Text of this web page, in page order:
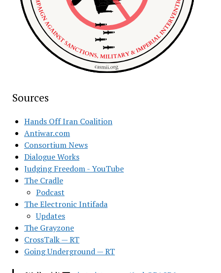
Sources
Hands Off Iran Coalition
Antiwar.com
Consortium News
Dialogue Works
Judging Freedom - YouTube
The Cradle
Podcast
The Electronic Intifada
Updates
The Grayzone
CrossTalk — RT
Going Underground — RT